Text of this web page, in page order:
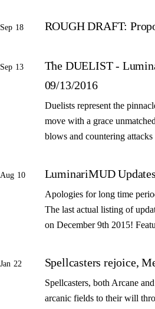
Sep 18 ROUGH DRAFT:
Sep 13
The DUELIST -
09/13/2016
Duelists represent the
move with a grace
blows and countering
Aug 10 LuminariMUD
Apologies for long time
The last actual listing of
on December 9th 2015!
Jan 22 Spellcasters rejoice,
Spellcasters, both Arcane
arcanic fields to their will